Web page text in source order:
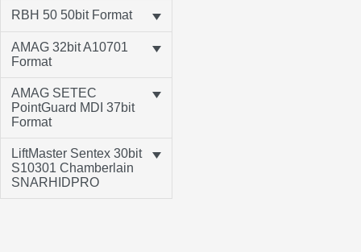
RBH 50 50bit Format
AMAG 32bit A10701
Format
AMAG SETEC
PointGuard MDI 37bit
Format
LiftMaster Sentex 30bit
S10301 Chamberlain
SNARHIDPRO